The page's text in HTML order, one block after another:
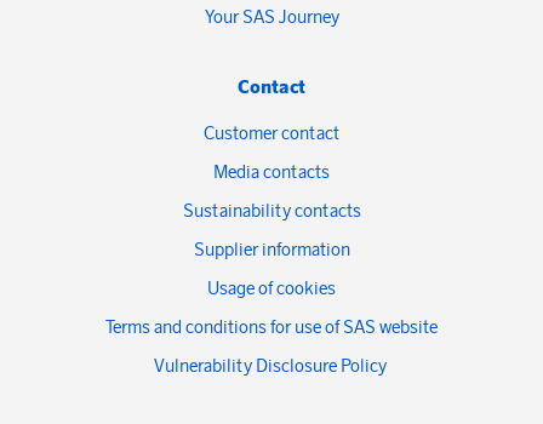
Your SAS Journey
Contact
Customer contact
Media contacts
Sustainability contacts
Supplier information
Usage of cookies
Terms and conditions for use of SAS website
Vulnerability Disclosure Policy